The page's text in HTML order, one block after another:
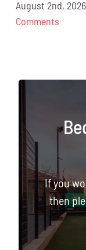
August 2nd, 2026
Comments
If you
then